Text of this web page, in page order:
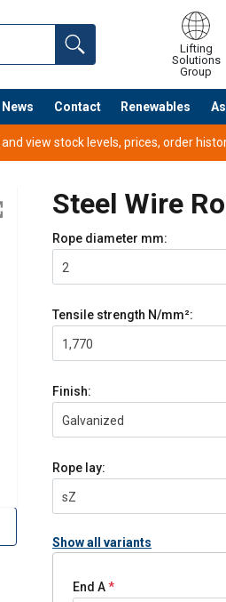
Lifting
Solutions
Group
News Contact Renewables
view stock levels, prices, order
Steel Wire
Rope diameter mm:
2
Tensile strength N/mm²:
1,770
Finish:
Galvanized
Rope lay:
sZ
Show all variants
End A